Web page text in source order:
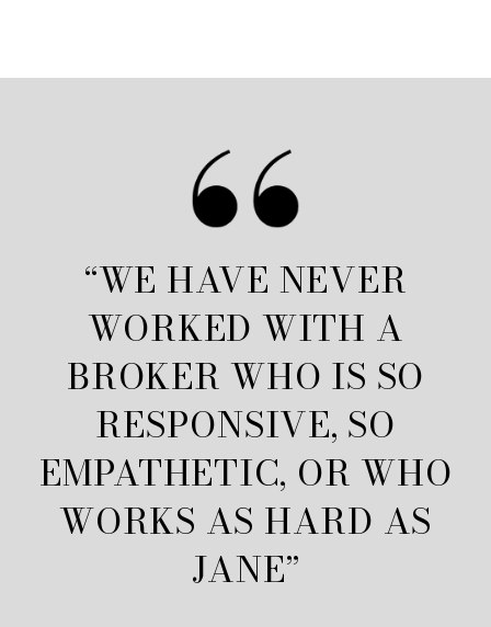
“WE HAVE NEVER
WORKED WITH A
BROKER WHO IS SO
RESPONSIVE, SO
EMPATHETIC, OR WHO
WORKS AS HARD AS
JANE”